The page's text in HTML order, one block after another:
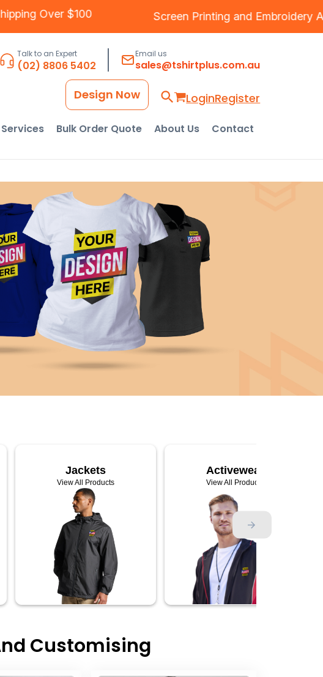
Free Shipping Over $100 Screen Printingand
Talk to an Expert
(02) 8806 5402
Email us
sales@tshirtplus.com.au
LoginRegister
Design Now
Services Bulk Order Quote About Us Contact
Jackets
View All Products
Activewear
View All Products
Customising